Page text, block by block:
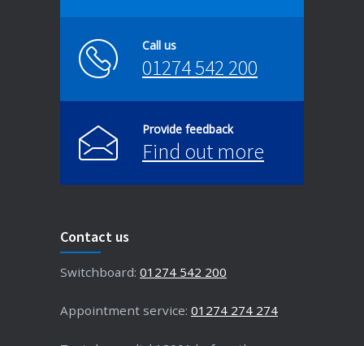
Call us
01274 542 200
Provide feedback
Find out more
Contact us
Switchboard: 01274 542 200
Appointment service: 01274 274 274